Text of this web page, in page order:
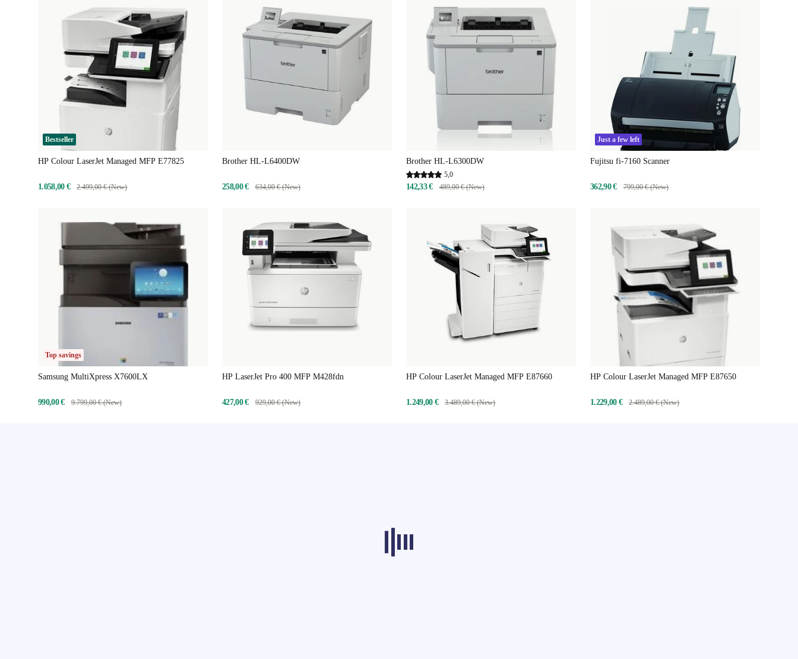
Bestseller
HP Colour LaserJet Managed MFP E77825
1.058,00 € 2.499,00 € (New)
Brother HL-L6400DW
258,00 € 634,00 € (New)
Brother HL-L6300DW
5,0
142,33 € 489,00 € (New)
Just a few left
Fujitsu fi-7160 Scanner
362,90 € 799,00 € (New)
Top savings
Samsung MultiXpress X7600LX
990,00 € 9.799,00 € (New)
HP LaserJet Pro 400 MFP M428fdn
427,00 € 929,00 € (New)
HP Colour LaserJet Managed MFP E87660
1.249,00 € 3.489,00 € (New)
HP Colour LaserJet Managed MFP E87650
1.229,00 € 2.489,00 € (New)